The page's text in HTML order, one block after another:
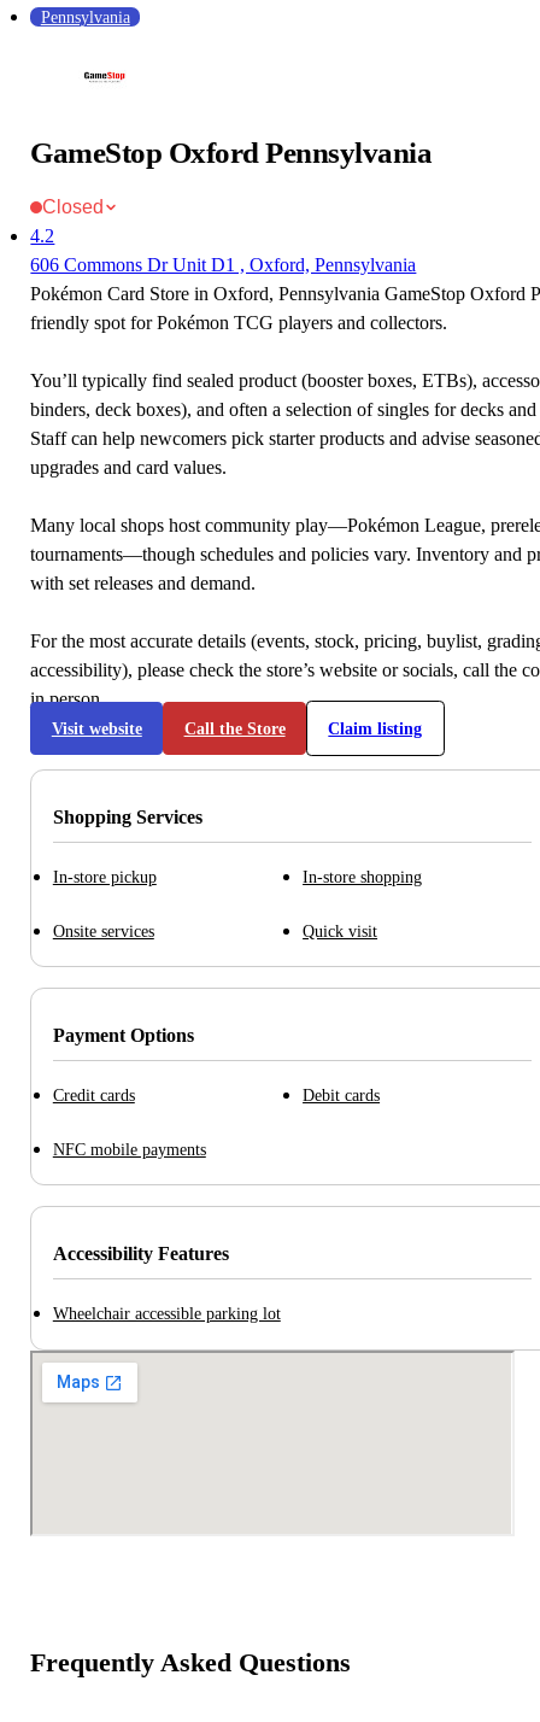
Pennsylvania
GameStop Oxford Pennsylvania
Closed
4.2
606 Commons Dr Unit D1 , Oxford, Pennsylvania
Pokémon Card Store in Oxford, Pennsylvania GameStop Oxford
friendly spot for Pokémon TCG players and collectors.
You’ll typically find sealed product (booster boxes, ETBs),
binders, deck boxes), and often a selection of singles for decks
Staff can help newcomers pick starter products and advise
upgrades and card values.
Many local shops host community play—Pokémon League,
tournaments—though schedules and policies vary. Inventory and
with set releases and demand.
For the most accurate details (events, stock, pricing, buylist,
accessibility), please check the store’s website or socials, call the
in person.
Visit website Call the Store Claim listing
Shopping Services
In-store pickup In-store shopping
Onsite services Quick visit
Payment Options
Credit cards Debit cards
NFC mobile payments
Accessibility Features
Wheelchair accessible parking lot
Frequently Asked Questions